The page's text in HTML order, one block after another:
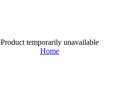
Product temporarily unavailable
Home